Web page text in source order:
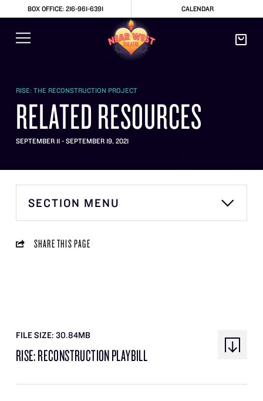
BOX OFFICE: 216-961-6391 CALENDAR
RISE: THE RECONSTRUCTION PROJECT
RELATED RESOURCES
SEPTEMBER 11 - SEPTEMBER 19, 2021
SECTION MENU
SHARE THIS PAGE
FILE SIZE: 30.84MB
RISE: RECONSTRUCTION PLAYBILL